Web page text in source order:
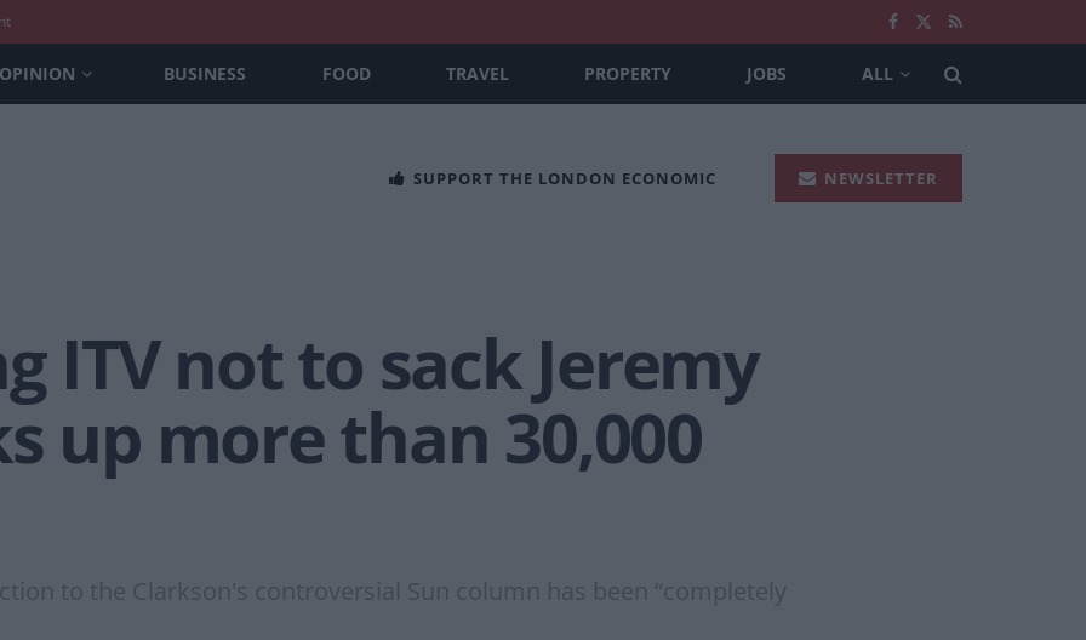
OPINION BUSINESS FOOD TRAVEL PROPERTY JOBS ALL
SUPPORT THE LONDON ECONOMIC NEWSLETTER
ITV not to sack Jeremy
up more than 30,000
to the Clarkson's controversial Sun column has been “completely